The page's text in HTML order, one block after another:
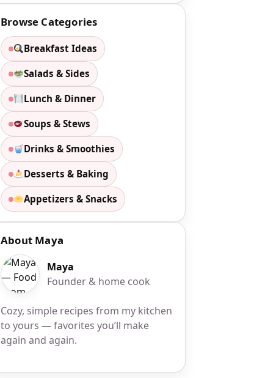
Browse Categories
Breakfast Ideas
Salads & Sides
Lunch & Dinner
Soups & Stews
Drinks & Smoothies
Desserts & Baking
Appetizers & Snacks
About Maya
Maya
Founder & home cook
Cozy, simple recipes from my kitchen
to yours — favorites you’ll make
again and again.